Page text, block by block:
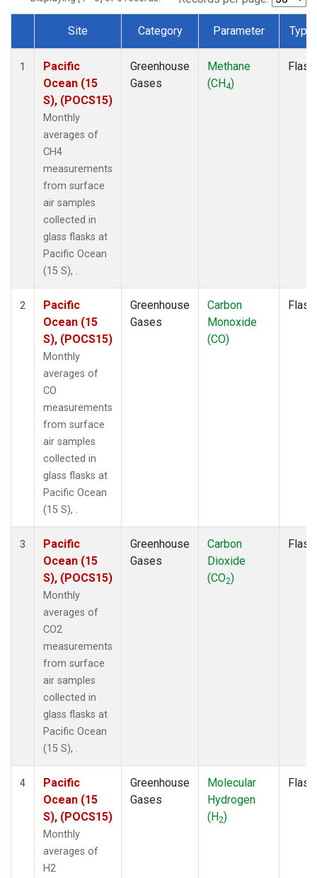
Dataset Number
Site Category Parameter Type
1
Pacific
Ocean (15
S), (POCS15)
Monthly
averages of
CH4
measurements
from surface
air samples
collected in
glass flasks at
Pacific Ocean
(15 S), .
Greenhouse
Gases
Methane
(CH4)
Flask
2
Pacific
Ocean (15
S), (POCS15)
Monthly
averages of
CO
measurements
from surface
air samples
collected in
glass flasks at
Pacific Ocean
(15 S), .
Greenhouse
Gases
Carbon
Monoxide
(CO)
Flask
3
Pacific
Ocean (15
S), (POCS15)
Monthly
averages of
CO2
measurements
from surface
air samples
collected in
glass flasks at
Pacific Ocean
(15 S), .
Greenhouse
Gases
Carbon
Dioxide
(CO2)
Flask
4
Pacific
Ocean (15
S), (POCS15)
Monthly
averages of
H2
Greenhouse
Gases
Molecular
Hydrogen
(H2)
Flask